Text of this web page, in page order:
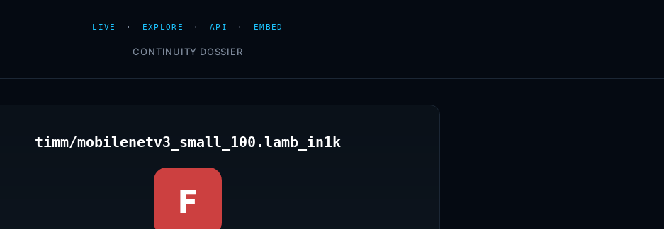
LIVE · EXPLORE · API · EMBED
CONTINUITY DOSSIER
timm/mobilenetv3_small_100.lamb_in1k
F